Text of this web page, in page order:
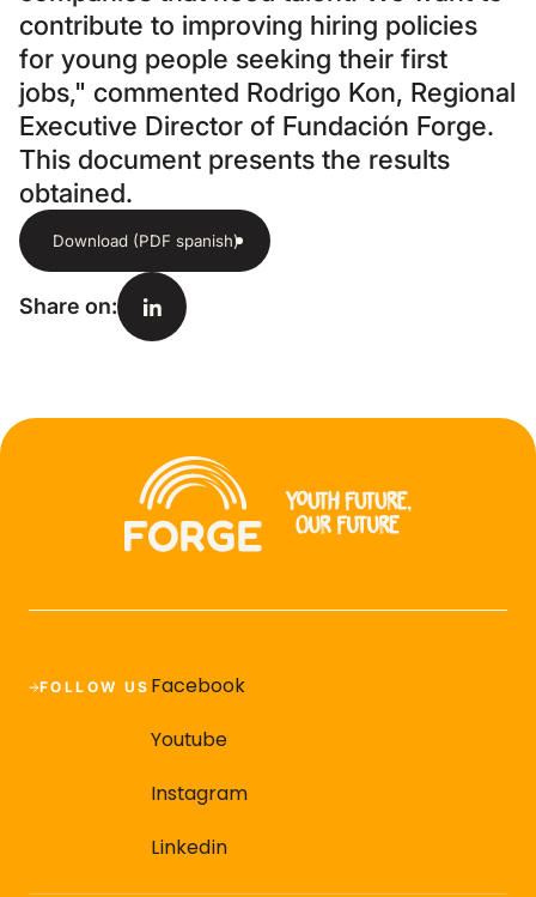
contribute to improving hiring policies
for young people seeking their first
jobs," commented Rodrigo Kon, Regional
Executive Director of Fundación Forge.
This document presents the results
obtained.
Download (PDF spanish)
Share on:
FOLLOW US Facebook
Youtube
Instagram
Linkedin